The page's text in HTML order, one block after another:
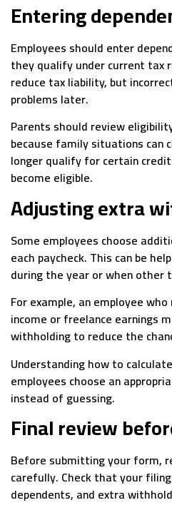
Entering
Employees should enter
they qualify under current tax
reduce tax liability, but
problems later.
Parents should review
because family situations can
longer qualify for certain
become eligible.
Adjusting extra
Some employees choose
each paycheck. This can be
during the year or when other
For example, an employee
income or freelance earnings
withholding to reduce the
Understanding how to
employees choose an
instead of guessing.
Final review
Before submitting your form,
carefully. Check that your
dependents, and extra